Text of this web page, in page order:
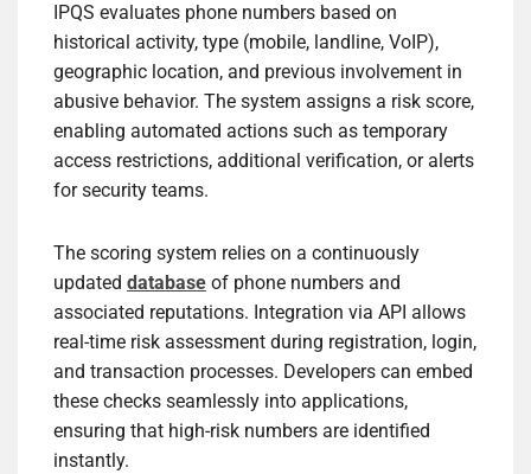
IPQS evaluates phone numbers based on
historical activity, type (mobile, landline, VoIP),
geographic location, and previous involvement in
abusive behavior. The system assigns a risk score,
enabling automated actions such as temporary
access restrictions, additional verification, or alerts
for security teams.
The scoring system relies on a continuously
updated database of phone numbers and
associated reputations. Integration via API allows
real-time risk assessment during registration, login,
and transaction processes. Developers can embed
these checks seamlessly into applications,
ensuring that high-risk numbers are identified
instantly.